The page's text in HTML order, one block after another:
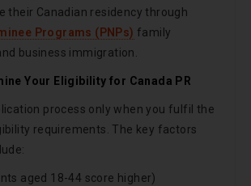
their Canadian residency through
Programs (PNPs) family
business immigration.
Your Eligibility for Canada PR
process only when you fulfil the
requirements. The key factors
aged 18-44 score higher)